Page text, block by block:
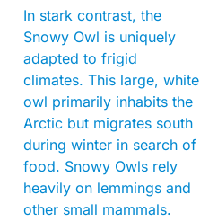
In stark contrast, the
Snowy Owl is uniquely
adapted to frigid
climates. This large, white
owl primarily inhabits the
Arctic but migrates south
during winter in search of
food. Snowy Owls rely
heavily on lemmings and
other small mammals.